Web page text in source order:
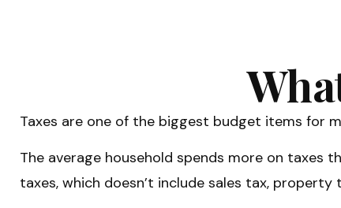
Taxes are one of the biggest budget items for
The average household spends more on taxes
taxes, which doesn’t include sales tax,